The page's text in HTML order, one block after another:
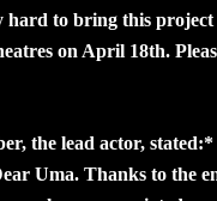
hard to bring this project
on April 18th.
the lead actor, stated:*
Uma. Thanks to the